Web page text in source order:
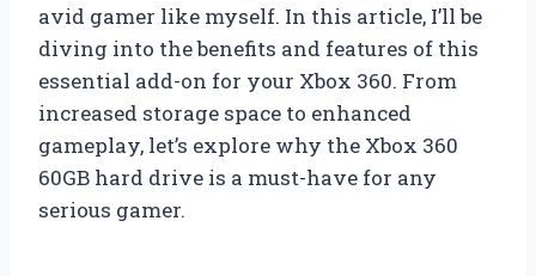
avid gamer like myself. In this article, I’ll be
diving into the benefits and features of this
essential add-on for your Xbox 360. From
increased storage space to enhanced
gameplay, let’s explore why the Xbox 360
60GB hard drive is a must-have for any
serious gamer.